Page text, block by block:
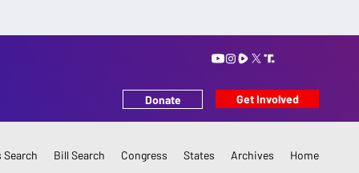
Donate Get Involved
Search Bill Search Congress States Archives Home